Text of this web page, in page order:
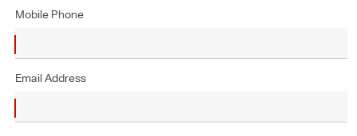
Mobile Phone
Email Address